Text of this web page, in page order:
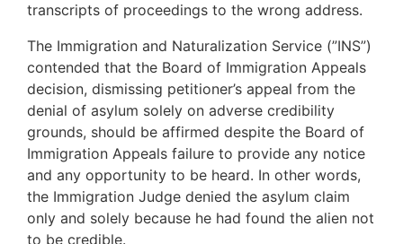
transcripts of proceedings to the wrong address.
The Immigration and Naturalization Service (”INS”)
contended that the Board of Immigration Appeals
decision, dismissing petitioner’s appeal from the
denial of asylum solely on adverse credibility
grounds, should be affirmed despite the Board of
Immigration Appeals failure to provide any notice
and any opportunity to be heard. In other words,
the Immigration Judge denied the asylum claim
only and solely because he had found the alien not
to be credible.